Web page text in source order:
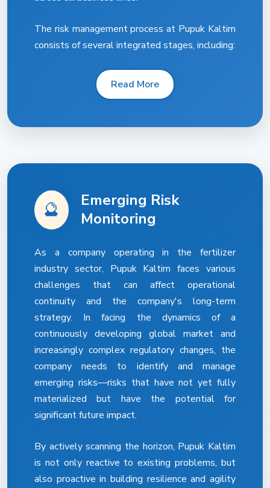
The risk management process at Pupuk Kaltim
consists of several integrated stages, including:
Read More
🔮
Emerging Risk
Monitoring
As a company operating in the fertilizer
industry sector, Pupuk Kaltim faces various
challenges that can affect operational
continuity and the company's long-term
strategy. In facing the dynamics of a
continuously developing global market and
increasingly complex regulatory changes, the
company needs to identify and manage
emerging risks—risks that have not yet fully
materialized but have the potential for
significant future impact.
By actively scanning the horizon, Pupuk Kaltim
is not only reactive to existing problems, but
also proactive in building resilience and agility